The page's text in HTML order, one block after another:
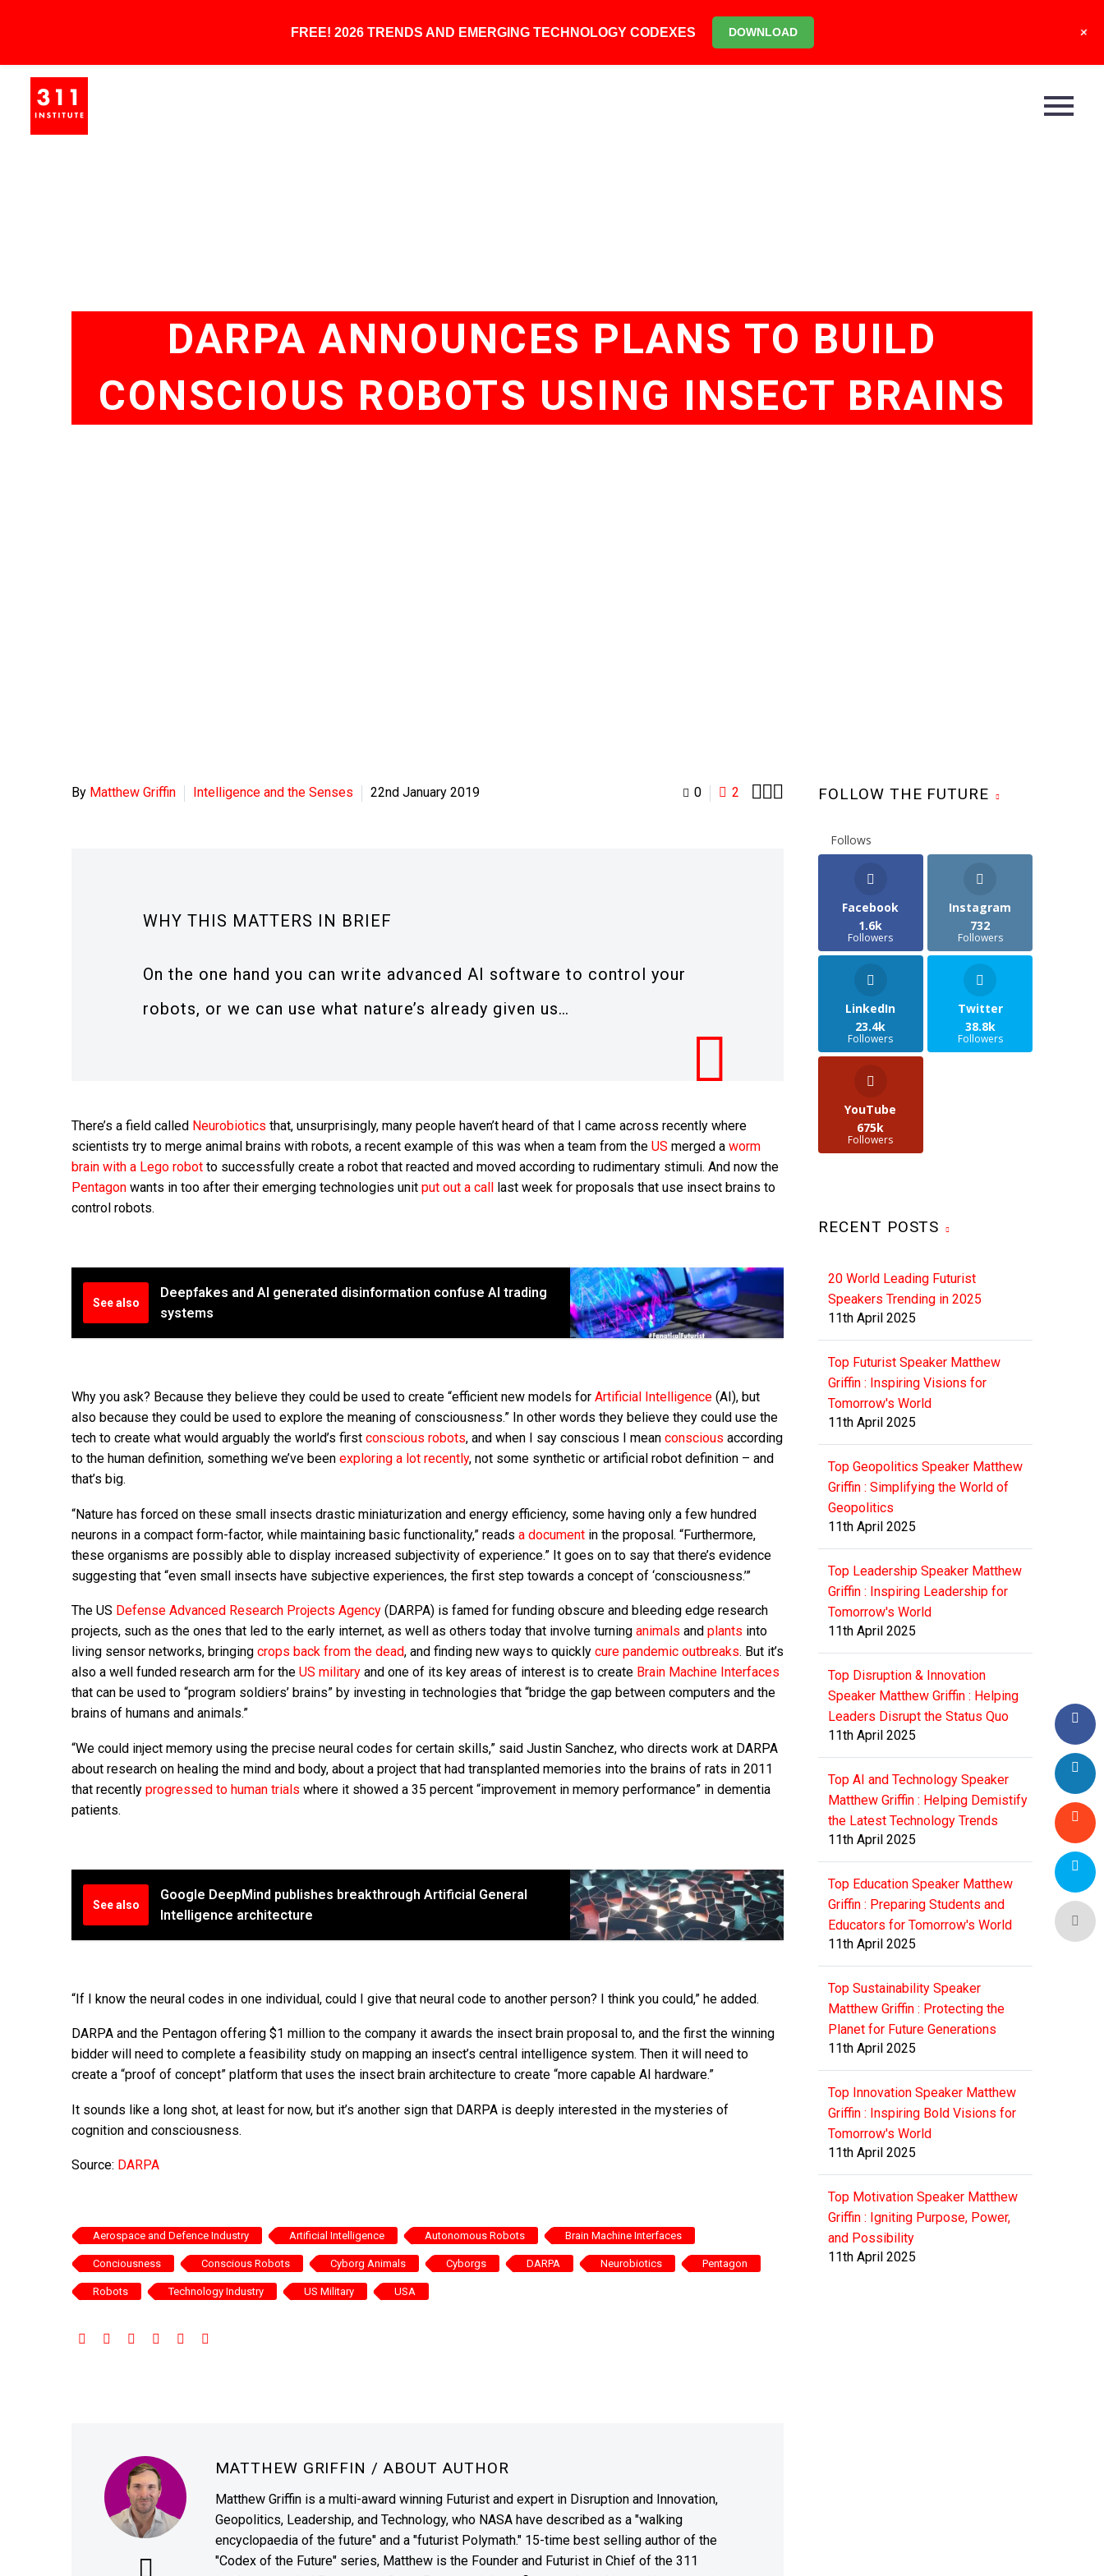
DARPA ANNOUNCES PLANS TO BUILD
CONSCIOUS ROBOTS USING INSECT BRAINS
0 2 
By Matthew Griffin Intelligence and the Senses 22nd January 2019
WHY THIS MATTERS IN BRIEF
On the one hand you can write advanced AI software to control your
robots, or we can use what nature’s already given us…
There’s a field called Neurobiotics that, unsurprisingly, many people haven’t heard of that I came across recently where
scientists try to merge animal brains with robots, a recent example of this was when a team from the US merged a worm
brain with a Lego robot to successfully create a robot that reacted and moved according to rudimentary stimuli. And now the
Pentagon wants in too after their emerging technologies unit put out a call
last week for proposals that use insect brains to
control robots.
See also
Deepfakes and AI generated disinformation confuse AI trading
systems
Why you ask? Because they believe they could be used to create “efficient new models for Artificial Intelligence (AI), but
also because they could be used to explore the meaning of consciousness.” In other words they believe they could use the
tech to create what would arguably the world’s first conscious robots, and when I say conscious I mean conscious according
to the human definition, something we’ve been exploring a lot recently, not some synthetic or artificial robot definition – and
that’s big.
“Nature has forced on these small insects drastic miniaturization and energy efficiency, some having only a few hundred
neurons in a compact form-factor, while maintaining basic functionality,” reads a document in the proposal. “Furthermore,
these organisms are possibly able to display increased subjectivity of experience.” It goes on to say that there’s evidence
suggesting that “even small insects have subjective experiences, the first step towards a concept of ‘consciousness.’”
The US Defense Advanced Research Projects Agency (DARPA) is famed for funding obscure and bleeding edge research
projects, such as the ones that led to the early internet, as well as others today that involve turning animals and plants into
living sensor networks, bringing crops back from the dead, and finding new ways to quickly cure pandemic outbreaks. But it’s
also a well funded research arm for the US military and one of its key areas of interest is to create Brain Machine Interfaces
that can be used to “program soldiers’ brains” by investing in technologies that “bridge the gap between computers and the
brains of humans and animals.”
“We could inject memory using the precise neural codes for certain skills,” said Justin Sanchez, who directs work at DARPA
about research on healing the mind and body, about a project that had transplanted memories into the brains of rats in 2011
that recently progressed to human trials where it showed a 35 percent “improvement in memory performance” in dementia
patients.
See also
Google DeepMind publishes breakthrough Artificial General
Intelligence architecture
“If I know the neural codes in one individual, could I give that neural code to another person? I think you could,” he added.
DARPA and the Pentagon offering $1 million to the company it awards the insect brain proposal to, and the first the winning
bidder will need to complete a feasibility study on mapping an insect’s central intelligence system. Then it will need to
create a “proof of concept” platform that uses the insect brain architecture to create “more capable AI hardware.”
It sounds like a long shot, at least for now, but it’s another sign that DARPA is deeply interested in the mysteries of
cognition and consciousness.
Source: DARPA
Aerospace and Defence Industry Artificial Intelligence Autonomous Robots Brain Machine Interfaces
Conciousness Conscious Robots Cyborg Animals Cyborgs DARPA Neurobiotics Pentagon
Robots Technology Industry US Military USA
MATTHEW GRIFFIN / ABOUT AUTHOR
Matthew Griffin is a multi-award winning Futurist and expert in Disruption and Innovation,
Geopolitics, Leadership, and Technology, who NASA have described as a "walking
encyclopaedia of the future" and a "futurist Polymath." 15-time best selling author of the
"Codex of the Future" series, Matthew is the Founder and Futurist in Chief of the 311
FOLLOW THE FUTURE
Follows
Facebook
1.6k
Followers
Instagram
732
Followers
LinkedIn
23.4k
Followers
Twitter
38.8k
Followers
YouTube
675k
Followers
RECENT POSTS
20 World Leading Futurist
Speakers Trending in 2025
11th April 2025
Top Futurist Speaker Matthew
Griffin : Inspiring Visions for
Tomorrow's World
11th April 2025
Top Geopolitics Speaker Matthew
Griffin : Simplifying the World of
Geopolitics
11th April 2025
Top Leadership Speaker Matthew
Griffin : Inspiring Leadership for
Tomorrow's World
11th April 2025
Top Disruption & Innovation
Speaker Matthew Griffin : Helping
Leaders Disrupt the Status Quo
11th April 2025
Top AI and Technology Speaker
Matthew Griffin : Helping Demistify
the Latest Technology Trends
11th April 2025
Top Education Speaker Matthew
Griffin : Preparing Students and
Educators for Tomorrow's World
11th April 2025
Top Sustainability Speaker
Matthew Griffin : Protecting the
Planet for Future Generations
11th April 2025
Top Innovation Speaker Matthew
Griffin : Inspiring Bold Visions for
Tomorrow's World
11th April 2025
Top Motivation Speaker Matthew
Griffin : Igniting Purpose, Power,
and Possibility
11th April 2025
FREE! 2026 TRENDS AND EMERGING TECHNOLOGY CODEXES DOWNLOAD +